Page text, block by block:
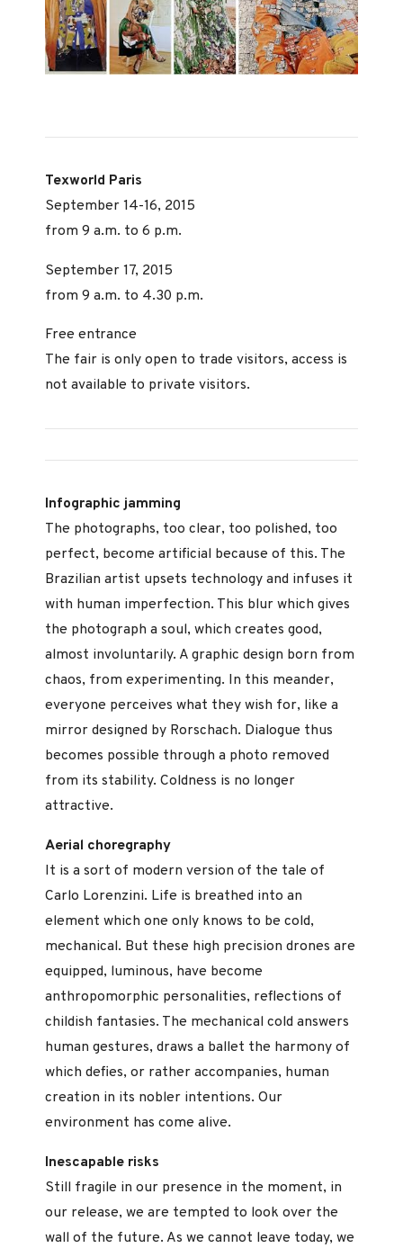
Texworld Paris
September 14-16, 2015
from 9 a.m. to 6 p.m.
September 17, 2015
from 9 a.m. to 4.30 p.m.
Free entrance
The fair is only open to trade visitors, access is
not available to private visitors.
Infographic jamming
The photographs, too clear, too polished, too
perfect, become artificial because of this. The
Brazilian artist upsets technology and infuses it
with human imperfection. This blur which gives
the photograph a soul, which creates good,
almost involuntarily. A graphic design born from
chaos, from experimenting. In this meander,
everyone perceives what they wish for, like a
mirror designed by Rorschach. Dialogue thus
becomes possible through a photo removed
from its stability. Coldness is no longer
attractive.
Aerial choregraphy
It is a sort of modern version of the tale of
Carlo Lorenzini. Life is breathed into an
element which one only knows to be cold,
mechanical. But these high precision drones are
equipped, luminous, have become
anthropomorphic personalities, reflections of
childish fantasies. The mechanical cold answers
human gestures, draws a ballet the harmony of
which defies, or rather accompanies, human
creation in its nobler intentions. Our
environment has come alive.
Inescapable risks
Still fragile in our presence in the moment, in
our release, we are tempted to look over the
wall of the future. As we cannot leave today, we